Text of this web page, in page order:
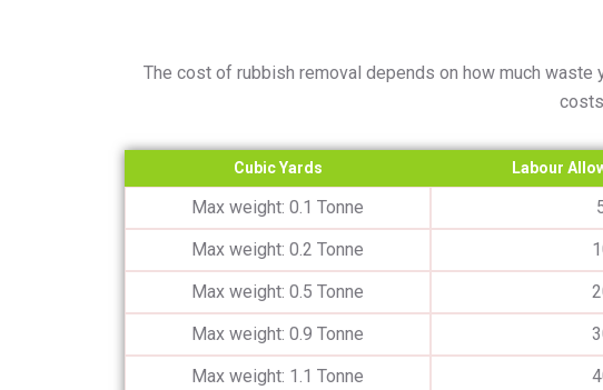
The cost of rubbish removal depends on how much waste
Cubic Yards Labour
Max weight: 0.1 Tonne
Max weight: 0.2 Tonne
Max weight: 0.5 Tonne
Max weight: 0.9 Tonne
Max weight: 1.1 Tonne